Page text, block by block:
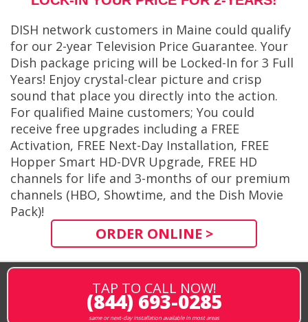
DISH network customers in Maine could qualify
for our 2-year Television Price Guarantee. Your
Dish package pricing will be Locked-In for 3 Full
Years! Enjoy crystal-clear picture and crisp
sound that place you directly into the action.
For qualified Maine customers; You could
receive free upgrades including a FREE
Activation, FREE Next-Day Installation, FREE
Hopper Smart HD-DVR Upgrade, FREE HD
channels for life and 3-months of our premium
channels (HBO, Showtime, and the Dish Movie
Pack)!
ORDER ONLINE >
TAP TO CALL NOW!
(844) 693-0285
same or next-day installation available in most areas